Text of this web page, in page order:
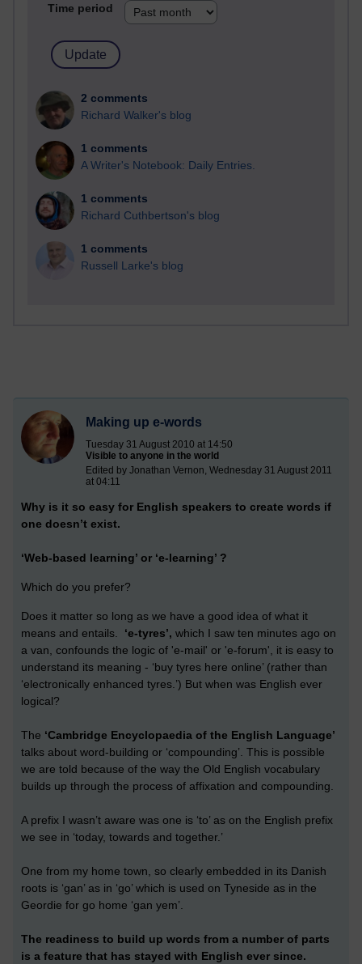
Time period
2 comments
Richard Walker's blog
1 comments
A Writer's Notebook: Daily Entries.
1 comments
Richard Cuthbertson's blog
1 comments
Russell Larke's blog
Making up e-words
Tuesday 31 August 2010 at 14:50
Visible to anyone in the world
Edited by Jonathan Vernon, Wednesday 31 August 2011
at 04:11
Why is it so easy for English speakers to create words if
one doesn’t exist.
‘Web-based learning’ or ‘e-learning’ ?
Which do you prefer?
Does it matter so long as we have a good idea of what it
means and entails.
‘e-tyres’, which I saw ten minutes ago on
a van, confounds the logic of 'e-mail' or 'e-forum', it is easy to
understand its meaning - ‘buy tyres here online’ (rather than
‘electronically enhanced tyres.’) But when was English ever
logical?
The ‘Cambridge Encyclopaedia of the English Language’
talks about word-building or ‘compounding’. This is possible
we are told because of the way the Old English vocabulary
builds up through the process of affixation and compounding.
A prefix I wasn’t aware was one is ‘to’ as on the English prefix
we see in ‘today, towards and together.’
One from my home town, so clearly embedded in its Danish
roots is ‘gan’ as in ‘go’ which is used on Tyneside as in the
Geordie for go home ‘gan yem’.
The readiness to build up words from a number of parts
is a feature that has stayed with English ever since.